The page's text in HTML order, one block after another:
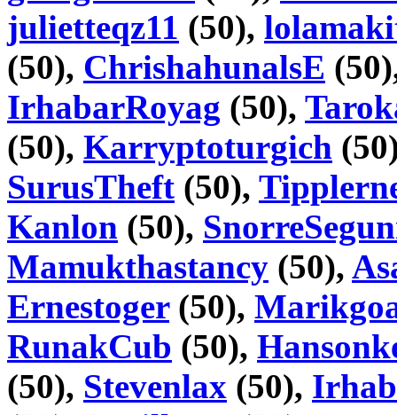
julietteqz11 (50),
(50), ChrishahunalsE
IrhabarRoyag (50),
(50), Karryptoturgich
SurusTheft (50),
Kanlon (50),
Mamukthastancy (50),
Ernestoger(50),
RunakCub (50),
(50), Stevenlax (50),